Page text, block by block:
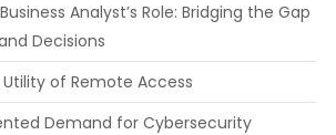
Analyst’s Role: Bridging the Gap
Decisions
of Remote Access
Demand for Cybersecurity